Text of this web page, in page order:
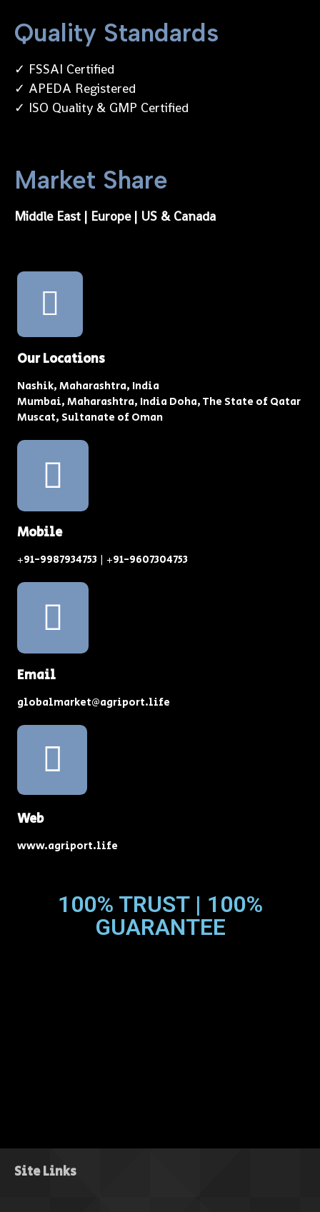
Quality Standards
✓ FSSAI Certified
✓ APEDA Registered
✓ ISO Quality & GMP Certified
Market Share
Middle East | Europe | US & Canada
Our Locations
Nashik, Maharashtra, India
Mumbai, Maharashtra, India Doha, The State of Qatar
Muscat, Sultanate of Oman
Mobile
+91-9987934753 | +91-9607304753
Email
globalmarket@agriport.life
Web
www.agriport.life
100% TRUST | 100%
GUARANTEE
Site Links